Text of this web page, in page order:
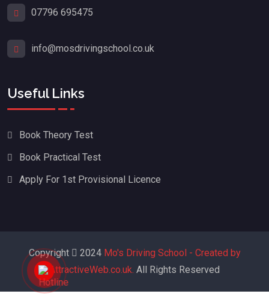
07796 695475
info@mosdrivingschool.co.uk
Useful Links
Book Theory Test
Book Practical Test
Apply For 1st Provisional Licence
Copyright 2024 Mo's Driving School - Created by
AttractiveWeb.co.uk. All Rights Reserved